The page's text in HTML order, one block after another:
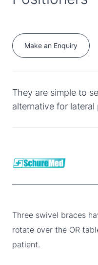
Make an Enquiry
They are simple to
alternative for lateral
Three swivel braces
rotate over the OR
patient.